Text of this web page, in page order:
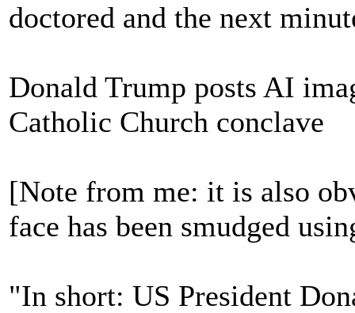
doctored and the next
Donald Trump posts AI
Catholic Church conclave
[Note from me: it is also
face has been smudged
"In short: US President